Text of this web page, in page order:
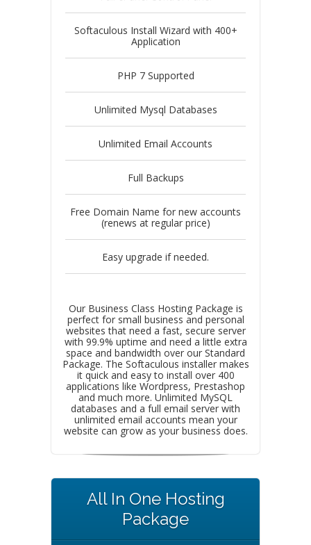
Softaculous Install Wizard with 400+
Application
PHP 7 Supported
Unlimited Mysql Databases
Unlimited Email Accounts
Full Backups
Free Domain Name for new accounts
(renews at regular price)
Easy upgrade if needed.
Our Business Class Hosting Package is
perfect for small business and personal
websites that need a fast, secure server
with 99.9% uptime and need a little extra
space and bandwidth over our Standard
Package. The Softaculous installer makes
it quick and easy to install over 400
applications like Wordpress, Prestashop
and much more. Unlimited MySQL
databases and a full email server with
unlimited email accounts mean your
website can grow as your business does.
All In One Hosting
Package